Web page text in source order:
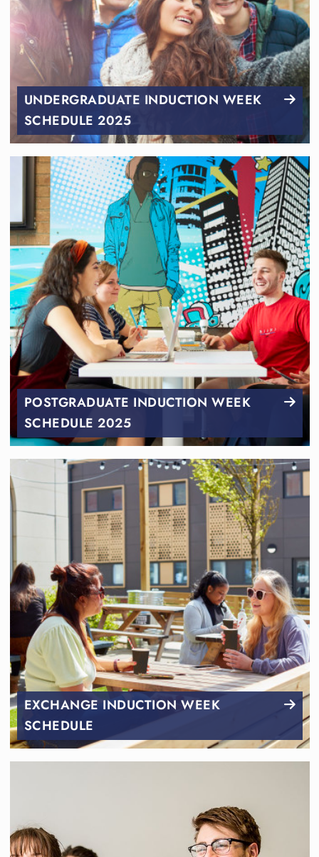
UNDERGRADUATE INDUCTION WEEK
SCHEDULE 2025
POSTGRADUATE INDUCTION WEEK
SCHEDULE 2025
EXCHANGE INDUCTION WEEK
SCHEDULE